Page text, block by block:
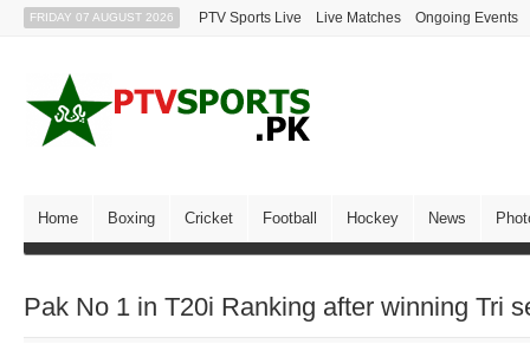
FRIDAY 07 AUGUST 2026 PTV Sports Live Live Matches Ongoing Events
Home Boxing Cricket Football Hockey News
Pak No 1 in T20i Ranking after winning Tri